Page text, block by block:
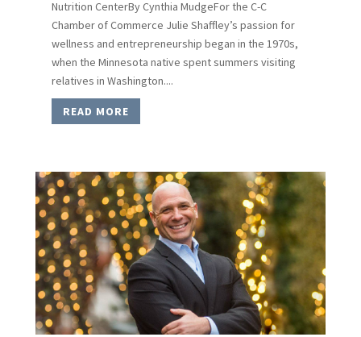
Nutrition CenterBy Cynthia MudgeFor the C-C
Chamber of Commerce Julie Shaffley’s passion for
wellness and entrepreneurship began in the 1970s,
when the Minnesota native spent summers visiting
relatives in Washington....
READ MORE